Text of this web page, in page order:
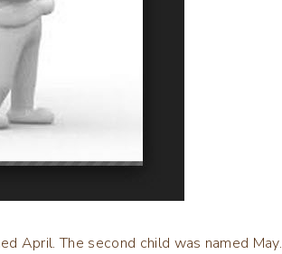
April. The second child was named May.